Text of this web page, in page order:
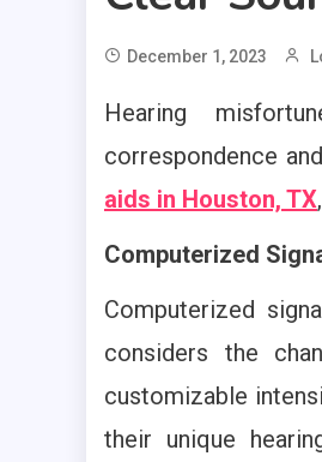
December 1, 2023
Hearing
correspondence
aids in Houston, TX
Computerized
Computerized
considers the
customizable
their unique